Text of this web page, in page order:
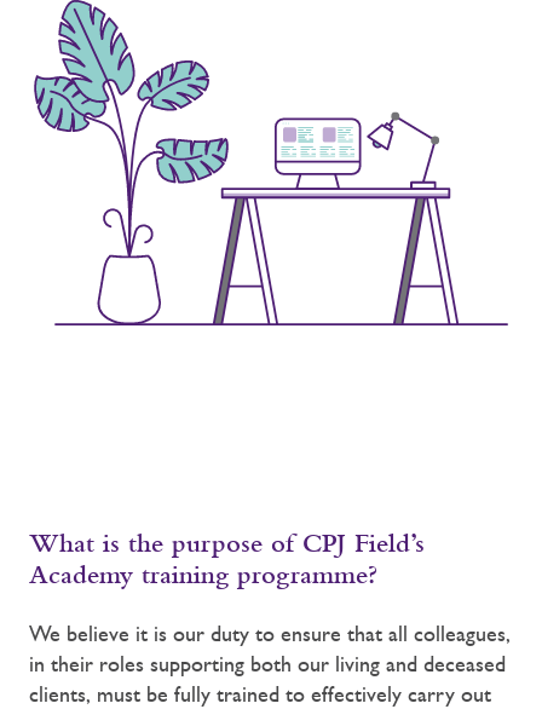
What is the purpose of CPJ Field’s
Academy training programme?
We believe it is our duty to ensure that all colleagues,
in their roles supporting both our living and deceased
clients, must be fully trained to effectively carry out